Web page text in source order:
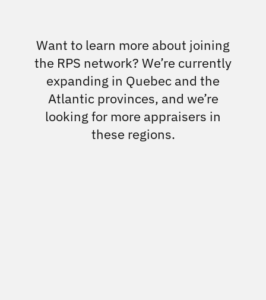
Want to learn more about joining
the RPS network? We’re currently
expanding in Quebec and the
Atlantic provinces, and we’re
looking for more appraisers in
these regions.